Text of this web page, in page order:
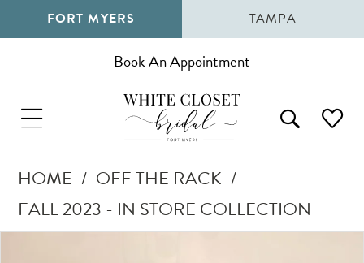
FORT MYERS TAMPA
Book An Appointment
HOME
OFF THE RACK
FALL 2023 - IN STORE COLLECTION